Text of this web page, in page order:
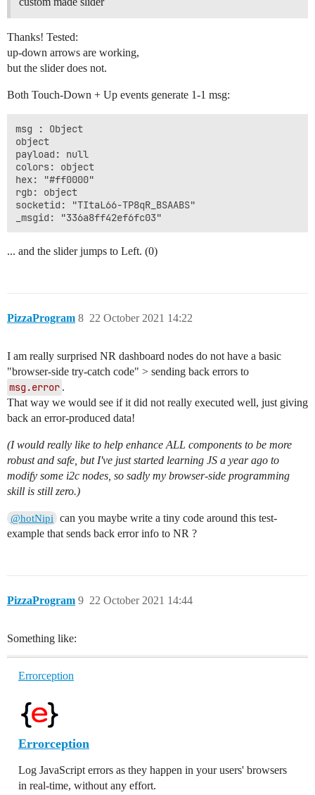
Thanks! Tested:
up-down arrows are working,
but the slider does not.
Both Touch-Down + Up events generate 1-1 msg:
msg : Object
object
payload: null
colors: object
hex: "#ff0000"
rgb: object
socketid: "TItaL66-TP8qR_BSAABS"
... and the slider jumps to Left. (0)
PizzaProgram 22 October 2021 14:22
8
I am really surprised NR dashboard nodes do not have a basic
"browser-side try-catch code" > sending back errors to
msg.error .
That way we would see if it did not really executed well, just giving
back an error-produced data!
(I would really like to help enhance ALL components to be more
robust and safe, but I've just started learning JS a year ago to
modify some i2c nodes, so sadly my browser-side programming
skill is still zero.)
@hotNipi
can you maybe write a tiny code around this test-
example that sends back error info to NR ?
PizzaProgram 22 October 2021 14:44
9
Something like:
Errorception
Errorception
Log JavaScript errors as they happen in your users' browsers
in real-time, without any effort.